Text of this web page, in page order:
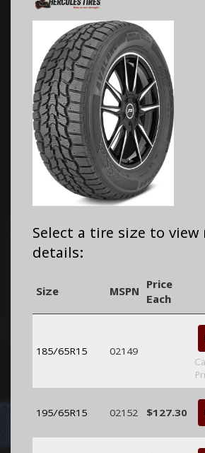
Select a tire size to view
details:
Size MSPN
Price
Each
185/65R15 02149
195/65R15 02152 $127.30